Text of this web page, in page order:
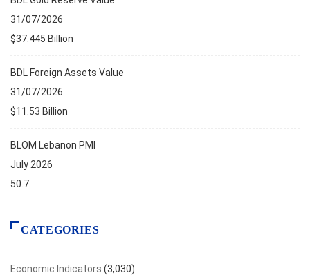
31/07/2026
$37.445 Billion
BDL Foreign Assets Value
31/07/2026
$11.53 Billion
BLOM Lebanon PMI
July 2026
50.7
CATEGORIES
Economic Indicators (3,030)